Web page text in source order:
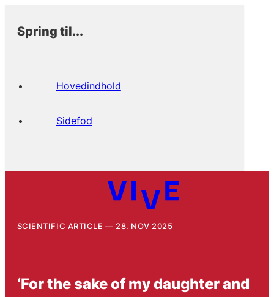
Spring til...
Hovedindhold
Sidefod
SCIENTIFIC ARTICLE 28. NOV 2025
‘For the sake of my daughter and